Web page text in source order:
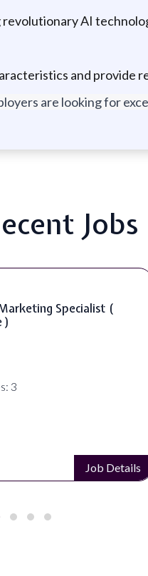
AI
and provide
are looking for
Jobs
Specialist (
)
3
Job Details